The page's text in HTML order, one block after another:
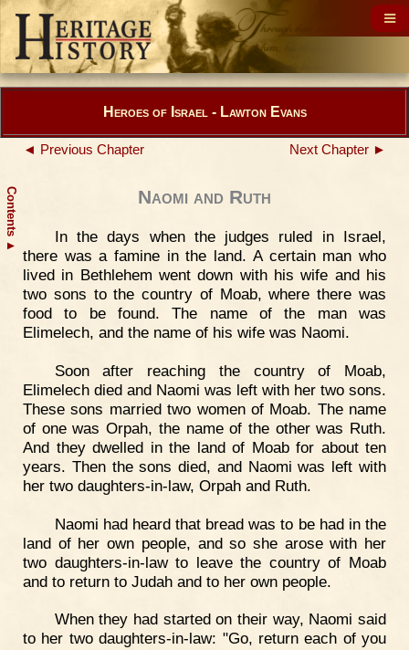
Contents
▲
Heroes of Israel - Lawton Evans
◄ Previous Chapter Next Chapter ►
Naomi and Ruth
In the days when the judges ruled in Israel,
there was a famine in the land. A certain man who
lived in Bethlehem went down with his wife and his
two sons to the country of Moab, where there was
food to be found. The name of the man was
Elimelech, and the name of his wife was Naomi.
Soon after reaching the country of Moab,
Elimelech died and Naomi was left with her two sons.
These sons married two women of Moab. The name
of one was Orpah, the name of the other was Ruth.
And they dwelled in the land of Moab for about ten
years. Then the sons died, and Naomi was left with
her two daughters-in-law, Orpah and Ruth.
Naomi had heard that bread was to be had in the
land of her own people, and so she arose with her
two daughters-in-law to leave the country of Moab
and to return to Judah and to her own people.
When they had started on their way, Naomi said
to her two daughters-in-law: "Go, return each of you